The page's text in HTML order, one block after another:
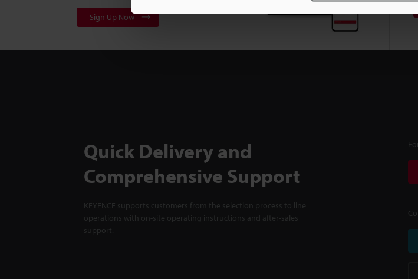
Sign Up Now
Quick Delivery and
Comprehensive Support
KEYENCE supports customers from the selection process to line
operations with on-site operating instructions and after-sales
support.